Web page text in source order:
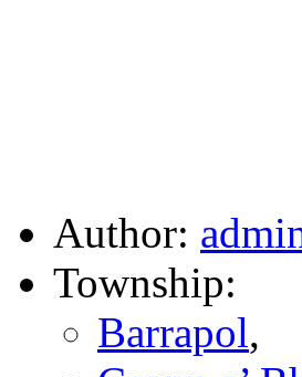
Author:
Township:
Barrapol,